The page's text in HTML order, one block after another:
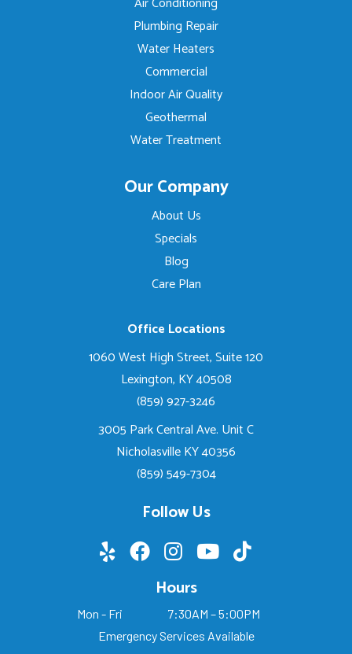
Plumbing Repair
Water Heaters
Commercial
Indoor Air Quality
Geothermal
Water Treatment
Our Company
About Us
Specials
Blog
Care Plan
Office Locations
1060 West High Street, Suite 120
Lexington, KY 40508
(859) 927-3246
3005 Park Central Ave. Unit C
Nicholasville KY 40356
(859) 549-7304
Follow Us
Hours
Mon - Fri
7:30AM – 5:00PM
Emergency Services Available